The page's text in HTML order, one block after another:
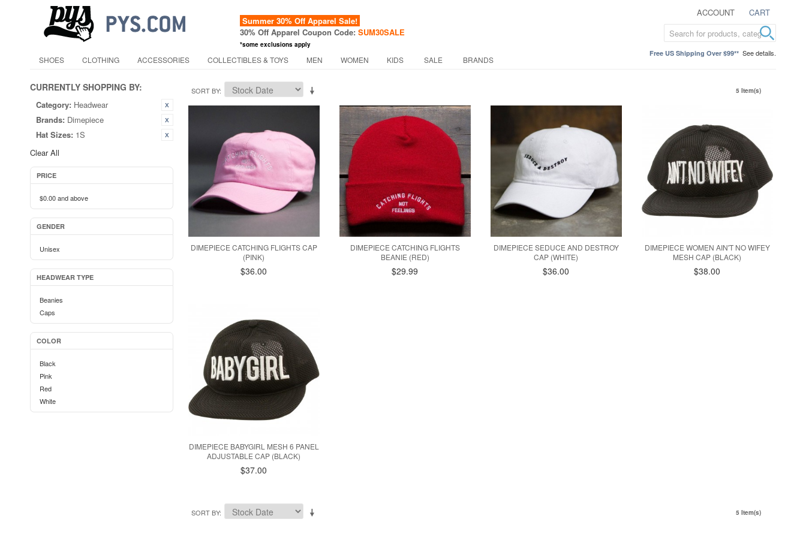
ACCOUNT CART
Summer 30% Off Apparel Sale!
30% Off Apparel Coupon Code: SUM30SALE
*some exclusions apply
Free US Shipping Over $99** See details.
SHOES CLOTHING ACCESSORIES COLLECTIBLES & TOYS MEN WOMEN KIDS SALE BRANDS
CURRENTLY SHOPPING BY:
Category: Headwear
Brands: Dimepiece
Hat Sizes: 1S
Clear All
PRICE
$0.00and above
GENDER
Unisex
HEADWEAR TYPE
Beanies
Caps
COLOR
Black
Pink
Red
White
SORT BY 5 Item(s)
DIMEPIECE CATCHING FLIGHTS CAP
(PINK)
$36.00
DIMEPIECE CATCHING FLIGHTS
BEANIE (RED)
$29.99
DIMEPIECE SEDUCE AND DESTROY
CAP (WHITE)
$36.00
DIMEPIECE WOMEN AIN'T NO WIFEY
MESH CAP (BLACK)
$38.00
DIMEPIECE BABYGIRL MESH 6 PANEL
ADJUSTABLE CAP (BLACK)
$37.00
SORT BY 5 Item(s)